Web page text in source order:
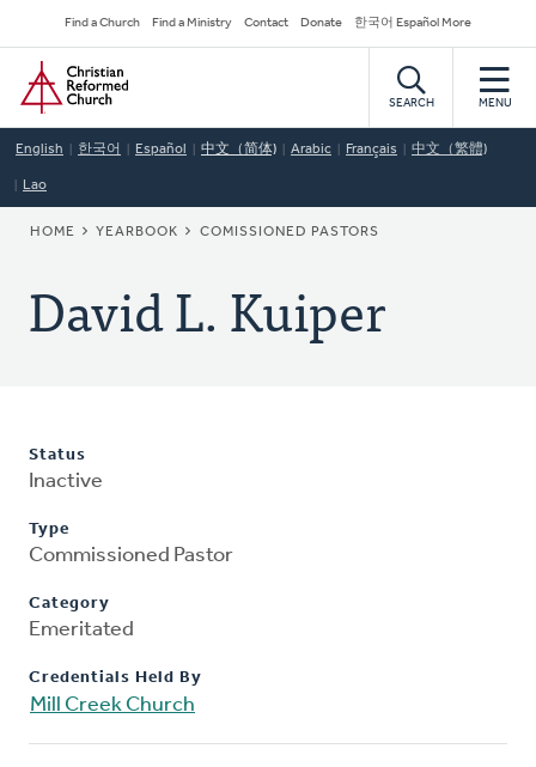
to
main
content
Secondary
Navigation
Find a Church Find a Ministry Contact Donate 한국어 Español More
Home
SEARCH MENU
English 한국어 Español 中文（简体) Arabic Français 中文（繁體)
Lao
BREADCRUMB
HOME YEARBOOK COMISSIONED PASTORS
David L. Kuiper
Status
Inactive
Type
Commissioned Pastor
Category
Emeritated
Credentials Held By
Mill Creek Church